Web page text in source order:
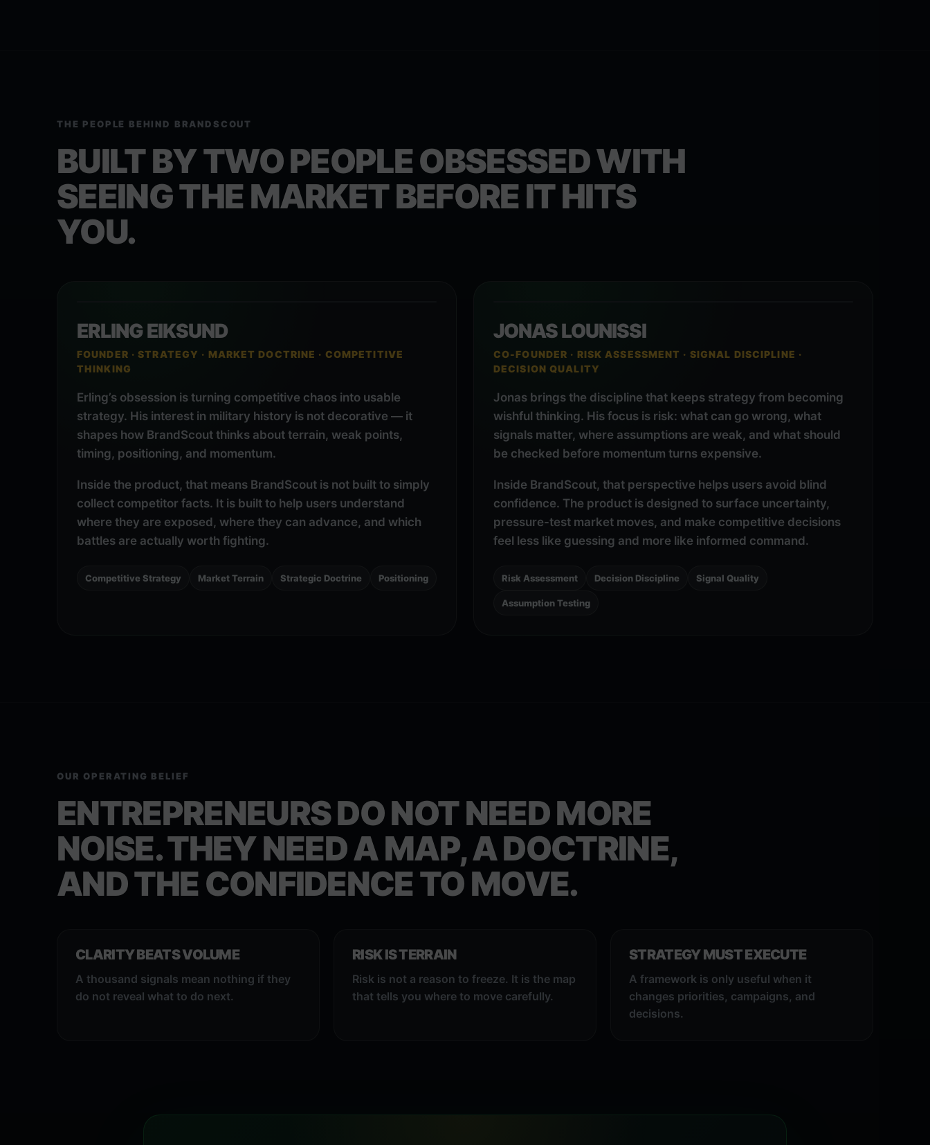
THE PEOPLE BEHIND BRANDSCOUT
BUILT BY TWO PEOPLE OBSESSED WITH
SEEING THE MARKET BEFORE IT HITS
YOU.
ERLING EIKSUND
FOUNDER · STRATEGY · MARKET DOCTRINE · COMPETITIVE
THINKING
Erling’s obsession is turning competitive chaos into usable
strategy. His interest in military history is not decorative — it
shapes how BrandScout thinks about terrain, weak points,
timing, positioning, and momentum.
Inside the product, that means BrandScout is not built to simply
collect competitor facts. It is built to help users understand
where they are exposed, where they can advance, and which
battles are actually worth fighting.
Competitive Strategy Market Terrain Strategic Doctrine Positioning
JONAS LOUNISSI
CO-FOUNDER · RISK ASSESSMENT · SIGNAL DISCIPLINE ·
DECISION QUALITY
Jonas brings the discipline that keeps strategy from becoming
wishful thinking. His focus is risk: what can go wrong, what
signals matter, where assumptions are weak, and what should
be checked before momentum turns expensive.
Inside BrandScout, that perspective helps users avoid blind
confidence. The product is designed to surface uncertainty,
pressure-test market moves, and make competitive decisions
feel less like guessing and more like informed command.
Risk Assessment Decision Discipline Signal Quality
Assumption Testing
OUR OPERATING BELIEF
ENTREPRENEURS DO NOT NEED MORE
NOISE. THEY NEED A MAP, A DOCTRINE,
AND THE CONFIDENCE TO MOVE.
CLARITY BEATS VOLUME
A thousand signals mean nothing if they
do not reveal what to do next.
RISK IS TERRAIN
Risk is not a reason to freeze. It is the map
that tells you where to move carefully.
STRATEGY MUST EXECUTE
A framework is only useful when it
changes priorities, campaigns, and
decisions.